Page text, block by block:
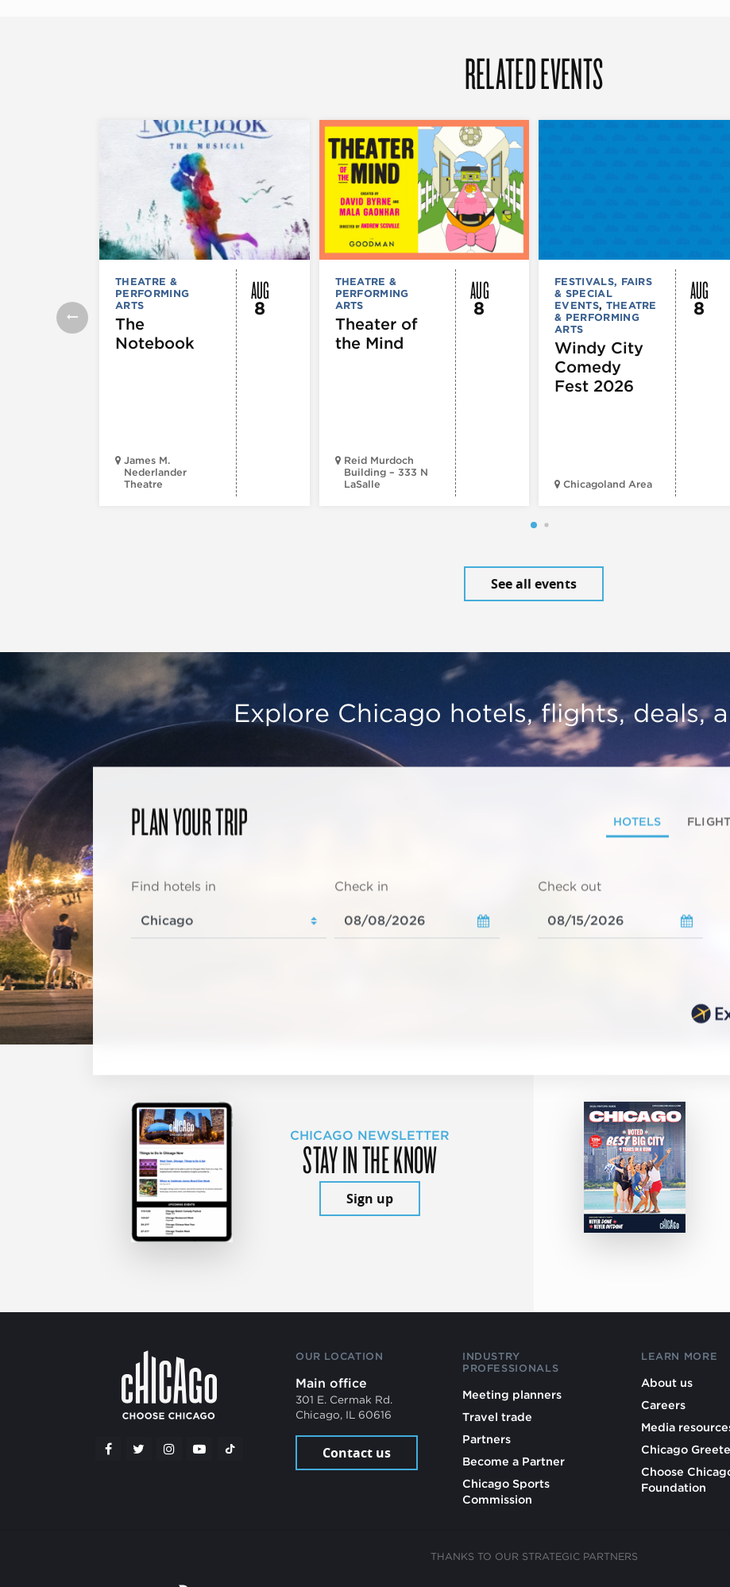
RELATED EVENTS
THEATRE &
PERFORMING
ARTS
The
Notebook
James M.
Nederlander
Theatre
AUG
8
THEATRE &
PERFORMING
ARTS
Theater of
the Mind
Reid Murdoch
Building – 333 N
LaSalle
AUG
8
FESTIVALS, FAIRS
& SPECIAL
EVENTS, THEATRE
& PERFORMING
ARTS
Windy City
Comedy
Fest 2026
Chicagoland Area
AUG
8
See all events
Explore Chicago hotels, flights, deals,
PLAN YOUR TRIP HOTELS
Find hotels in Check in Check out
CHICAGO NEWSLETTER
STAY IN THE KNOW
Sign up
OUR LOCATION
Main office
301 E. Cermak Rd.
Chicago, IL 60616
Contact us
INDUSTRY
PROFESSIONALS
Meeting planners
Travel trade
Partners
Become a Partner
Chicago Sports
Commission
LEARN MORE
About us
Careers
Media
Chicago
Choose
Foundation
THANKS TO OUR STRATEGIC PARTNERS